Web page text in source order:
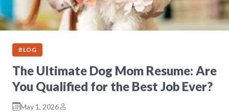
BLOG
The Ultimate Dog Mom Resume: Are
You Qualified for the Best Job Ever?
May 1, 2026